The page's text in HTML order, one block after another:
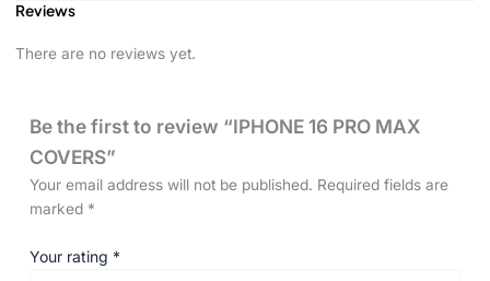
Reviews
There are no reviews yet.
Be the first to review “IPHONE 16 PRO MAX
COVERS”
Your email address will not be published. Required fields are
marked *
Your rating *